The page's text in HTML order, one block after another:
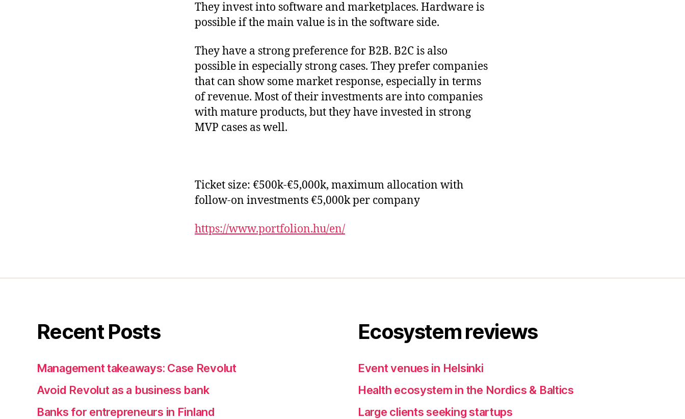
They invest into software and marketplaces. Hardware is
possible if the main value is in the software side.
They have a strong preference for B2B. B2C is also
possible in especially strong cases. They prefer companies
that can show some market response, especially in terms
of revenue. Most of their investments are into companies
with mature products, but they have invested in strong
MVP cases as well.
Ticket size: €500k-€5,000k, maximum allocation with
follow-on investments €5,000k per company
https://www.portfolion.hu/en/
Recent Posts
Management takeaways: Case Revolut
Avoid Revolut as a business bank
Banks for entrepreneurs in Finland
Ecosystem reviews
Event venues in Helsinki
Health ecosystem in the Nordics & Baltics
Large clients seeking startups